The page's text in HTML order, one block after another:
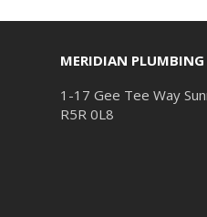
MERIDIAN
1-17 Gee Tee Way
R5R 0L8